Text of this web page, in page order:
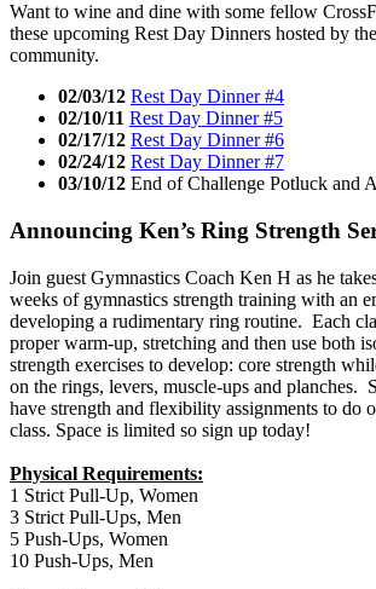
Want to wine and dine with some fellow
these upcoming Rest Day Dinners hosted by
community.
02/03/12 Rest Day Dinner #4
02/10/11 Rest Day Dinner #5
02/17/12 Rest Day Dinner #6
02/24/12 Rest Day Dinner #7
03/10/12 End of Challenge Potluck and
Announcing Ken’s Ring Strength
Join guest Gymnastics Coach Ken H as he
weeks of gymnastics strength training with an
developing a rudimentary ring routine. Each
proper warm-up, stretching and then use both
strength exercises to develop: core strength
on the rings, levers, muscle-ups and planches.
have strength and flexibility assignments to do
class. Space is limited so sign up today!
Physical Requirements:
1 Strict Pull-Up, Women
3 Strict Pull-Ups, Men
5 Push-Ups, Women
10 Push-Ups, Men